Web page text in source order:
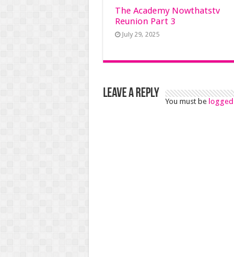
The Academy Nowthatstv
Reunion Part 3
July 29, 2025
Leave a Reply
You must be